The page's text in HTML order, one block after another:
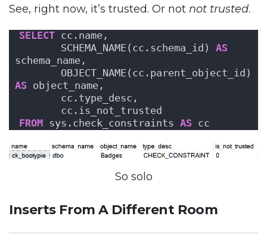
See, right now, it’s trusted. Or not not trusted.
SELECT cc.name,
       SCHEMA_NAME(cc.schema_id)
AS
schema_name,
AS object_name,
       cc.type_desc,
       cc.is_not_trusted
FROM sys.check_constraints AS cc
So solo
Inserts From A Different Room